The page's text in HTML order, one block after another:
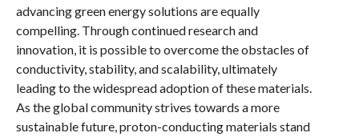
advancing green energy solutions are equally
compelling. Through continued research and
innovation, it is possible to overcome the obstacles of
conductivity, stability, and scalability, ultimately
leading to the widespread adoption of these materials.
As the global community strives towards a more
sustainable future, proton-conducting materials stand